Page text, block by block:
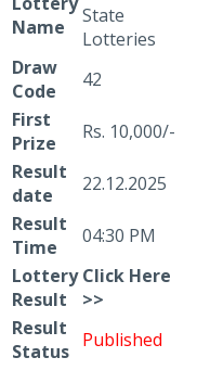
Name
State
Lotteries
Draw
Code
42
First
Prize
Rs. 10,000/-
Result
date
22.12.2025
Result
Time
04:30 PM
Lottery
Result
Click Here
>>
Result
Status Published